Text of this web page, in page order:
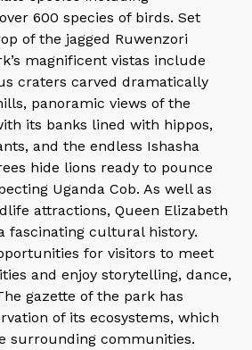
600 species of birds. Set
of the jagged Ruwenzori
magnificent vistas include
craters carved dramatically
panoramic views of the
its banks lined with hippos,
and the endless Ishasha
hide lions ready to pounce
Uganda Cob. As well as
attractions, Queen Elizabeth
fascinating cultural history.
for visitors to meet
and enjoy storytelling, dance,
gazette of the park has
of its ecosystems, which
surrounding communities.